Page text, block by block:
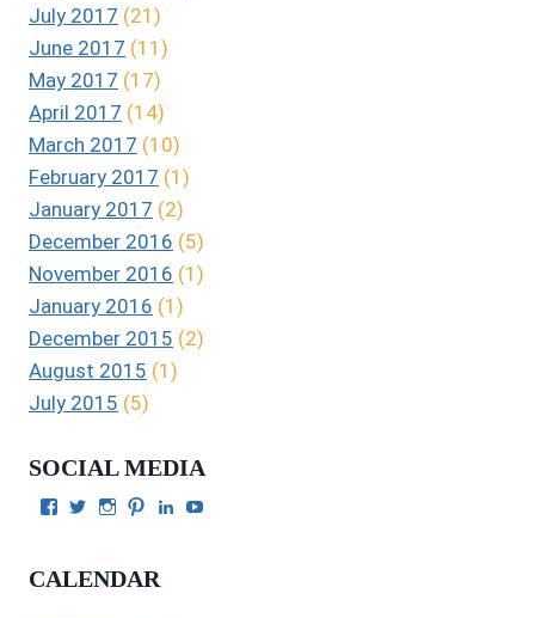
July 2017 (21)
June 2017 (11)
May 2017 (17)
April 2017 (14)
March 2017 (10)
February 2017 (1)
January 2017 (2)
December 2016 (5)
November 2016 (1)
January 2016 (1)
December 2015 (2)
August 2015 (1)
July 2015 (5)
SOCIAL MEDIA
View
on
View
Twitter
View
Instagram
View
on
View
CALENDAR